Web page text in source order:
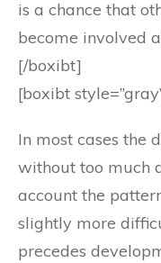
is a chance that
become involved
[/boxibt]
[boxibt
In most cases the
without too much
account the
slightly more
precedes